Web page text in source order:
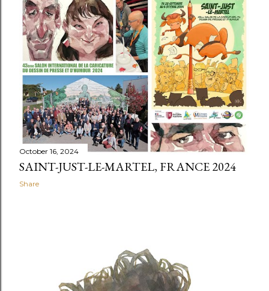
October 16, 2024
SAINT-JUST-LE-MARTEL, FRANCE 2024
Share